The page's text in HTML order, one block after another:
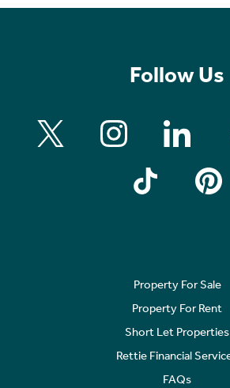
Follow Us
Property For Sale
Property For Rent
Short Let Properties
Rettie Financial
FAQs